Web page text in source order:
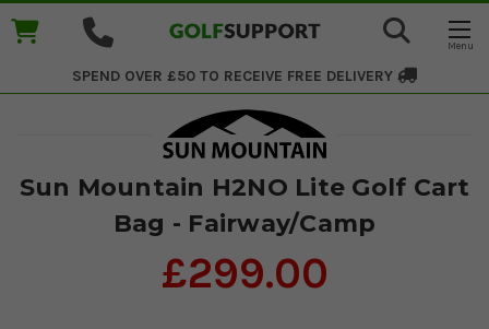
SPEND OVER £50 TO RECEIVE FREE DELIVERY
Sun Mountain H2NO Lite Golf Cart
Bag - Fairway/Camp
£299.00